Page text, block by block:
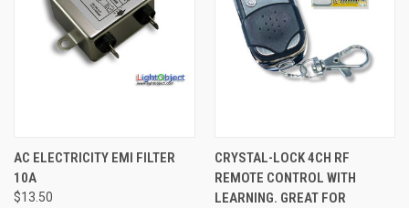
AC ELECTRICITY EMI FILTER
10A
$13.50
CRYSTAL-LOCK 4CH RF
REMOTE CONTROL WITH
LEARNING. GREAT FOR